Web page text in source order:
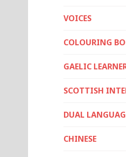
VOICES
COLOURING
GAELIC
SCOTTISH
DUAL
CHINESE